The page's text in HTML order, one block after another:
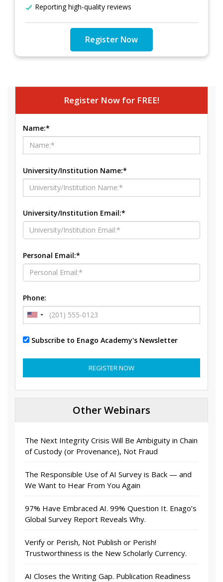
Reporting high-quality reviews
Register Now
Register Now for FREE!
Name:*
University/Institution Name:*
University/Institution Email:*
Personal Email:*
Phone:
Subscribe to Enago Academy's Newsletter
REGISTER NOW
Other Webinars
The Next Integrity Crisis Will Be Ambiguity in Chain
of Custody (or Provenance), Not Fraud
The Responsible Use of AI Survey is Back — and
We Want to Hear From You Again
97% Have Embraced AI. 99% Question It. Enago’s
Global Survey Report Reveals Why.
Verify or Perish, Not Publish or Perish!
Trustworthiness is the New Scholarly Currency.
AI Closes the Writing Gap. Publication Readiness